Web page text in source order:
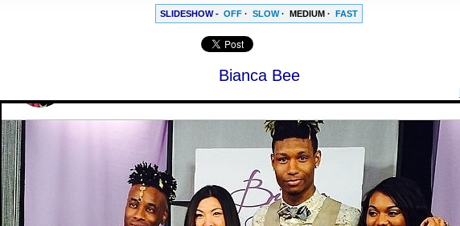
SLIDESHOW - OFF · SLOW· MEDIUM · FAST
Bianca Bee